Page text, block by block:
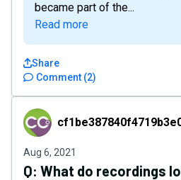
became part of the...
Read more
Comment (2)
Share
Aug 6, 2021
Q: What do recordings